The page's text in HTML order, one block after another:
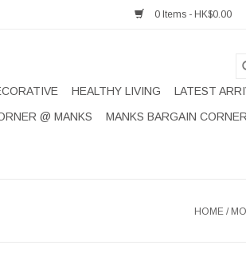
0 Items - HK$0.00
HEALTHY LIVING
LATEST
@ MANKS MANKS BARGAIN CORNER
HOME /